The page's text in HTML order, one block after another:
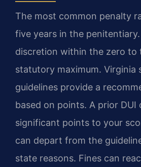
The most common penalty
five years in the
discretion within the zero to
statutory maximum. Virginia
guidelines provide a
based on points. A prior
significant points to your
can depart from the
state reasons. Fines can